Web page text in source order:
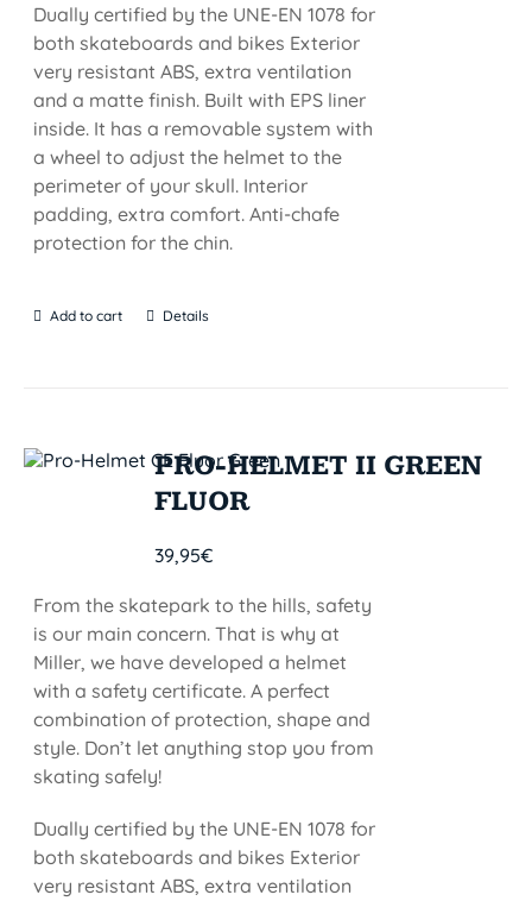
Dually certified by the UNE-EN 1078 for
both skateboards and bikes Exterior
very resistant ABS, extra ventilation
and a matte finish. Built with EPS liner
inside. It has a removable system with
a wheel to adjust the helmet to the
perimeter of your skull. Interior
padding, extra comfort. Anti-chafe
protection for the chin.
Add to cart Details
PRO-HELMET II GREEN
FLUOR
39,95€
From the skatepark to the hills, safety
is our main concern. That is why at
Miller, we have developed a helmet
with a safety certificate. A perfect
combination of protection, shape and
style. Don’t let anything stop you from
skating safely!
Dually certified by the UNE-EN 1078 for
both skateboards and bikes Exterior
very resistant ABS, extra ventilation